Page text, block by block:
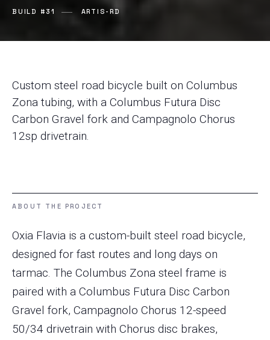
BUILD #31 ARTIS-RD
Custom steel road bicycle built on Columbus
Zona tubing, with a Columbus Futura Disc
Carbon Gravel fork and Campagnolo Chorus
12sp drivetrain.
ABOUT THE PROJECT
Oxia Flavia is a custom-built steel road bicycle,
designed for fast routes and long days on
tarmac. The Columbus Zona steel frame is
paired with a Columbus Futura Disc Carbon
Gravel fork, Campagnolo Chorus 12-speed
50/34 drivetrain with Chorus disc brakes,